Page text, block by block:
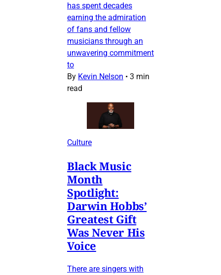
has spent decades
earning the admiration
of fans and fellow
musicians through an
unwavering commitment
to
By Kevin Nelson • 3 min
read
Culture
Black Music
Month
Spotlight:
Darwin Hobbs’
Greatest Gift
Was Never His
Voice
There are singers with